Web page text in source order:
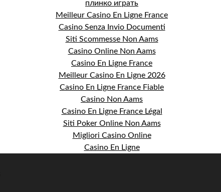
плинко играть
Meilleur Casino En Ligne France
Casino Senza Invio Documenti
Siti Scommesse Non Aams
Casino Online Non Aams
Casino En Ligne France
Meilleur Casino En Ligne 2026
Casino En Ligne France Fiable
Casino Non Aams
Casino En Ligne France Légal
Siti Poker Online Non Aams
Migliori Casino Online
Casino En Ligne